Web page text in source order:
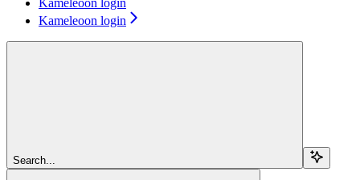
Kameleoon login
Search...